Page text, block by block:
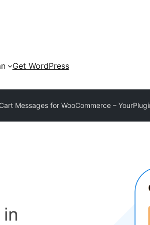
Get WordPress
Messages for WooCommerce –